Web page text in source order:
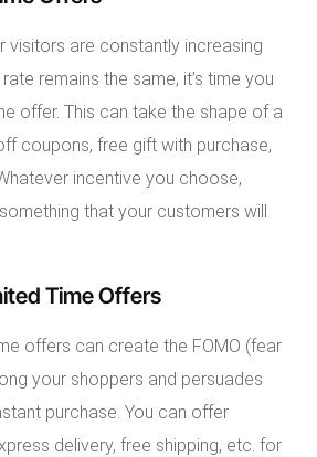
visitors are constantly increasing
remains the same, it’s time you
offer. This can take the shape of a
coupons, free gift with purchase,
incentive you choose,
that your customers will
Time Offers
offers can create the FOMO (fear
your shoppers and persuades
purchase. You can offer
delivery, free shipping, etc. for